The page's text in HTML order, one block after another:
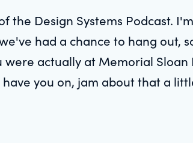
the Design Systems Podcast.
had a chance to hang out,
actually at Memorial Sloan
you on, jam about that a